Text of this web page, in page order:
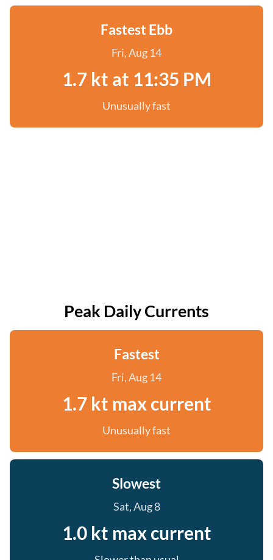
Fastest Ebb
Fri, Aug 14
1.7 kt at 11:35 PM
Unusually fast
Peak Daily Currents
Fastest
Fri, Aug 14
1.7 kt max current
Unusually fast
Slowest
Sat, Aug 8
1.0 kt max current